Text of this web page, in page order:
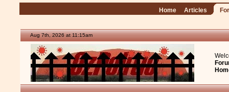
Home Articles
Aug 7th, 2026 at 11:15am